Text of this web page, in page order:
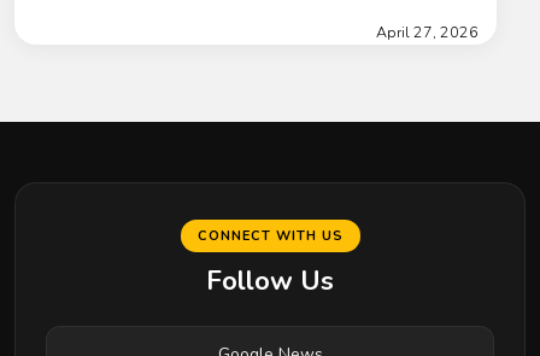
April 27, 2026
CONNECT WITH US
Follow Us